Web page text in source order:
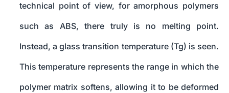
technical point of view, for amorphous polymers
such as ABS, there truly is no melting point.
Instead, a glass transition temperature (Tg) is seen.
This temperature represents the range in which the
polymer matrix softens, allowing it to be deformed